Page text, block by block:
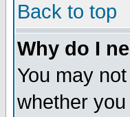
Back to top
Why do I
You may
whether